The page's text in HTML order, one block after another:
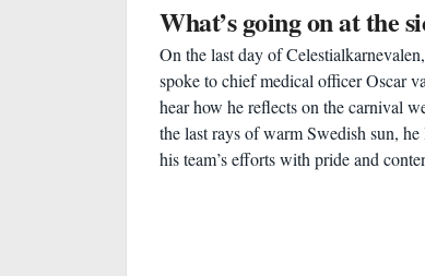
What’s going on at the
On the last day of
spoke to chief medical officer Oscar
hear how he reflects on the carnival
the last rays of warm Swedish sun,
his team’s efforts with pride and